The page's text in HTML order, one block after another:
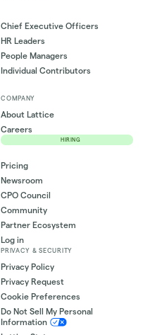
Chief Executive Officers
HR Leaders
People Managers
Individual Contributors
COMPANY
About Lattice
Careers
HIRING
Pricing
Newsroom
CPO Council
Community
Partner Ecosystem
Log in
PRIVACY & SECURITY
Privacy Policy
Privacy Request
Cookie Preferences
Do Not Sell My Personal
Information